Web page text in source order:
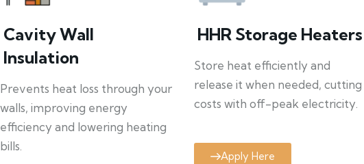
Cavity Wall
Insulation
Prevents heat loss through your
walls, improving energy
efficiency and lowering heating
bills.
HHR Storage Heaters
Store heat efficiently and
release it when needed, cutting
costs with off-peak electricity.
Apply Here